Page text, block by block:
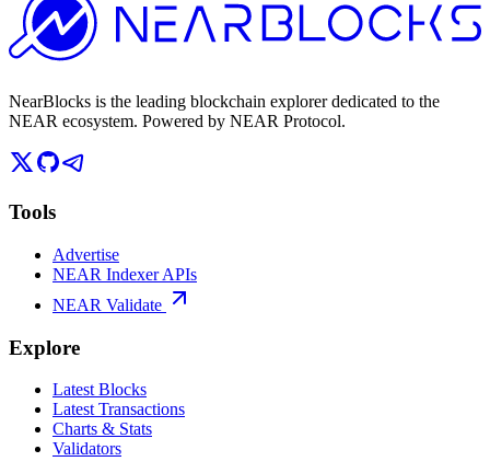
NearBlocks is the leading blockchain explorer dedicated to the
NEAR ecosystem. Powered by NEAR Protocol.
Tools
Advertise
NEAR Indexer APIs
NEAR Validate
Explore
Latest Blocks
Latest Transactions
Charts & Stats
Validators